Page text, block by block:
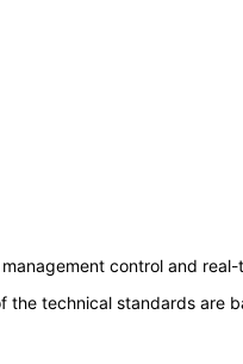
control and
technical standards are